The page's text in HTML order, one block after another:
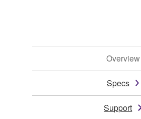
Overview
Specs
Support